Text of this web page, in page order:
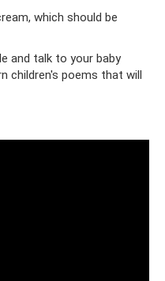
which should be
and talk to your baby
children's poems that will